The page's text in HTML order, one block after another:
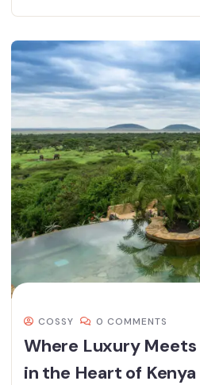
COSSY 0 COMMENTS
Where Luxury
in the Heart of Kenya